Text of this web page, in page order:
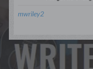
mwriley2
TERMS &
GET